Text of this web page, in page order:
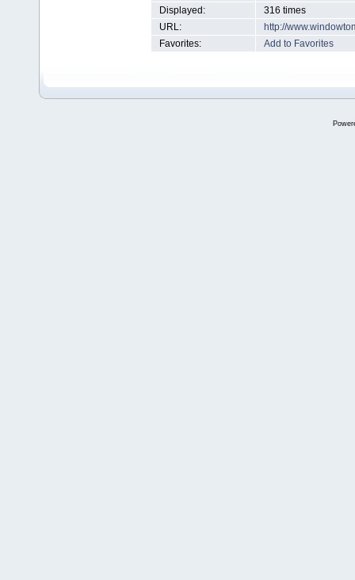
Displayed:
316 times
URL:
http://
Favorites:
Add to Favorites